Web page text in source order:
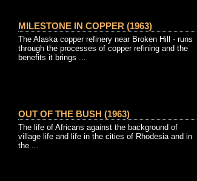
MILESTONE IN COPPER (1963)
The Alaska copper refinery near Broken Hill - runs
through the processes of copper refining and the
benefits it brings ...
OUT OF THE BUSH (1963)
The life of Africans against the background of
village life and life in the cities of Rhodesia and in
the ...